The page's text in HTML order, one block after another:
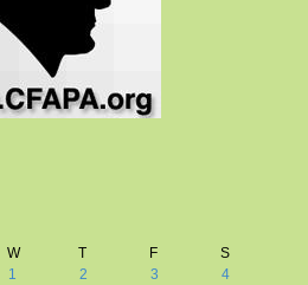
W T F
S
1
2 3
4